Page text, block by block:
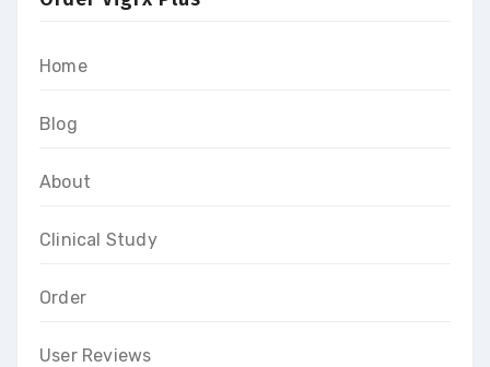
Home
Blog
About
Clinical Study
Order
User Reviews